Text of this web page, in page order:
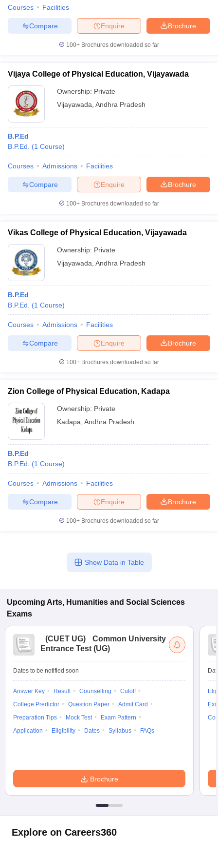
Courses Facilities
Brochure
Enquire
Compare
100+ Brochures downloaded so far
Vijaya College of Physical Education, Vijayawada
Ownership: Private
Vijayawada Andhra Pradesh
B.P.Ed
B.P.Ed.
(1 Course)
Courses Admissions Facilities
Brochure
Enquire
Compare
100+ Brochures downloaded so far
Vikas College of Physical Education, Vijayawada
Ownership: Private
Vijayawada Andhra Pradesh
B.P.Ed
B.P.Ed.
(1 Course)
Courses Admissions Facilities
Brochure
Enquire
Compare
100+ Brochures downloaded so far
Zion College of Physical Education, Kadapa
Ownership: Private
Kadapa Andhra Pradesh
B.P.Ed
B.P.Ed.
(1 Course)
Courses Admissions Facilities
Brochure
Enquire
Compare
100+ Brochures downloaded so far
Show Data in Table
Upcoming Arts, Humanities and Social Sciences
Exams
(CUET UG)
Common University
Entrance Test (UG)
Dates to be notified soon
Answer Key Result Counselling
Cutoff
College Predictor
Question Paper
Admit Card
Preparation Tips
Mock Test
Exam Pattern
Application
Eligibility Dates Syllabus FAQs
Brochure
Explore on Careers360